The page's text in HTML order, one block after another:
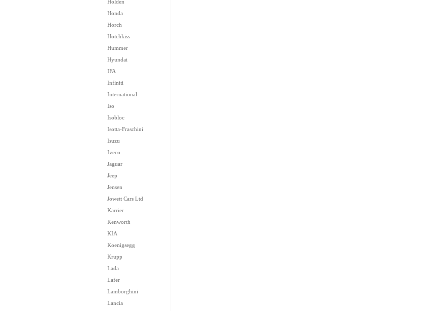
Holden
Honda
Horch
Hotchkiss
Hummer
Hyundai
IFA
Infiniti
International
Iso
Isobloc
Isotta-Fraschini
Isuzu
Iveco
Jaguar
Jeep
Jensen
Jowett Cars Ltd
Karrier
Kenworth
KIA
Koenigsegg
Krupp
Lada
Lafer
Lamborghini
Lancia